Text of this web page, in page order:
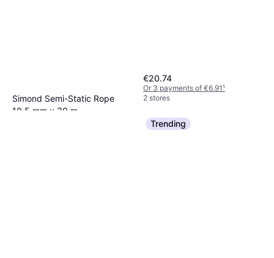
Simond Semi-Static Rope
10.5 mm x 30 m
€20.74
Or 3 payments of €6.91¹
2 stores
Trending